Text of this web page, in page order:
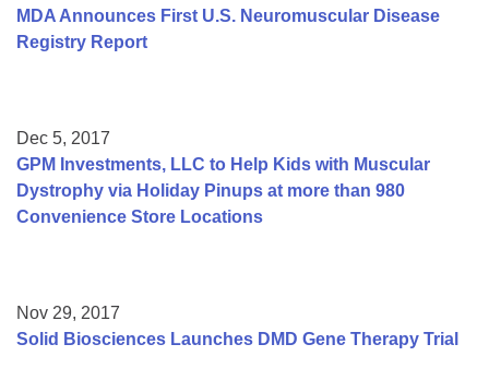
MDA Announces First U.S. Neuromuscular Disease
Registry Report
Dec 5, 2017
GPM Investments, LLC to Help Kids with Muscular
Dystrophy via Holiday Pinups at more than 980
Convenience Store Locations
Nov 29, 2017
Solid Biosciences Launches DMD Gene Therapy Trial